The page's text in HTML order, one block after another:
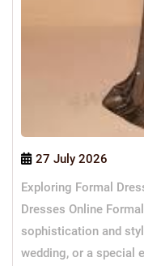
27 July 2026
Exploring Formal
Dresses Online
sophistication and
wedding, or a special